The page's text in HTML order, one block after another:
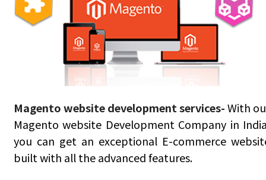
Magento website development services-With
Magento website Development Company in
you can get an exceptional E-commerce
built with all the advanced features.